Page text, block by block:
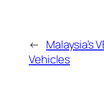
← Malaysia’s
Vehicles